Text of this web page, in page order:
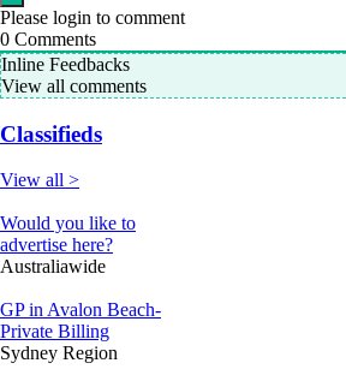
Please login to comment
0 Comments
Inline Feedbacks
View all comments
Classifieds
View all >
Would you like to
advertise here?
Australiawide
GP in Avalon Beach-
Private Billing
Sydney Region